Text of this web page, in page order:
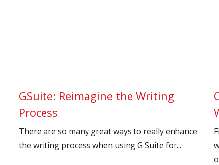
GSuite: Reimagine the Writing
Process
There are so many great ways to really enhance
the writing process when using G Suite for...